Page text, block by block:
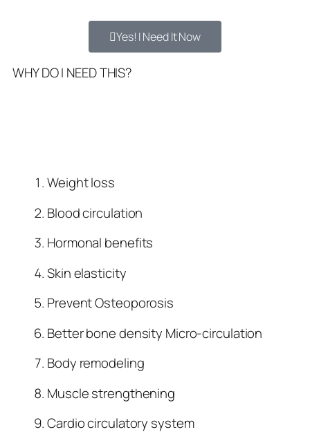
Yes! I Need It Now
WHY DO I NEED THIS?
Weight loss
Blood circulation
Hormonal benefits
Skin elasticity
Prevent Osteoporosis
Better bone density Micro-circulation
Body remodeling
Muscle strengthening
Cardio circulatory system